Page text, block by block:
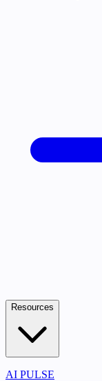
Resources
AI PULSE